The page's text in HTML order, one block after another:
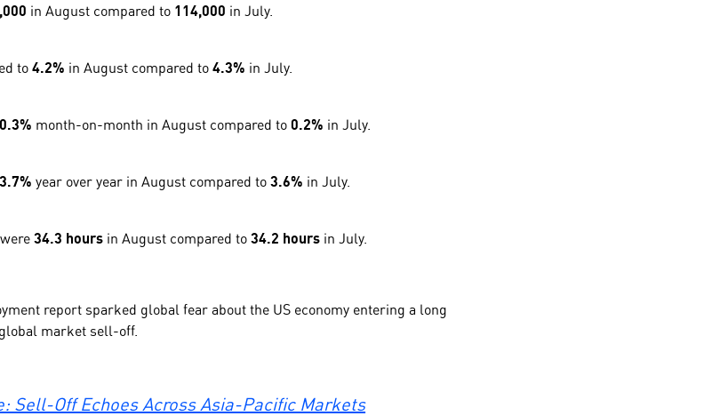
in August compared to 114,000 in July.
to4.2% in August compared to4.3% in July.
0.3% month-on-month in August compared to0.2% in July.
3.7% year over year in August compared to3.6% in July.
34.3 hours in August compared to34.2 hours in July.
report sparked global fear about the US economy entering a long
market sell-off.
Sell-Off Echoes Across Asia-Pacific Markets